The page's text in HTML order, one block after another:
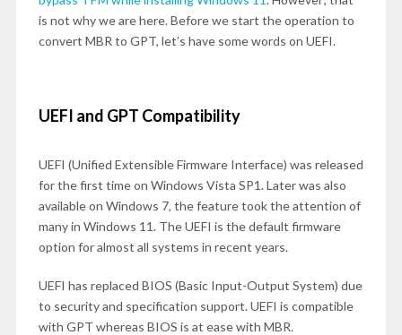
is not why we are here. Before we start the operation to
convert MBR to GPT, let’s have some words on UEFI.
UEFI and GPT Compatibility
UEFI (Unified Extensible Firmware Interface) was released
for the first time on Windows Vista SP1. Later was also
available on Windows 7, the feature took the attention of
many in Windows 11. The UEFI is the default firmware
option for almost all systems in recent years.
UEFI has replaced BIOS (Basic Input-Output System) due
to security and specification support. UEFI is compatible
with GPT whereas BIOS is at ease with MBR.